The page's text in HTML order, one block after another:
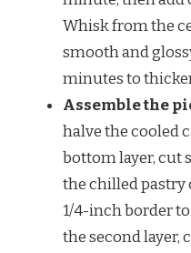
Whisk from the
smooth and
minutes to
Assemble the
halve the cooled
bottom layer, cut
the chilled pastry
1/4-inch border
the second layer,